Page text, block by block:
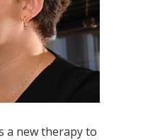
a new therapy to